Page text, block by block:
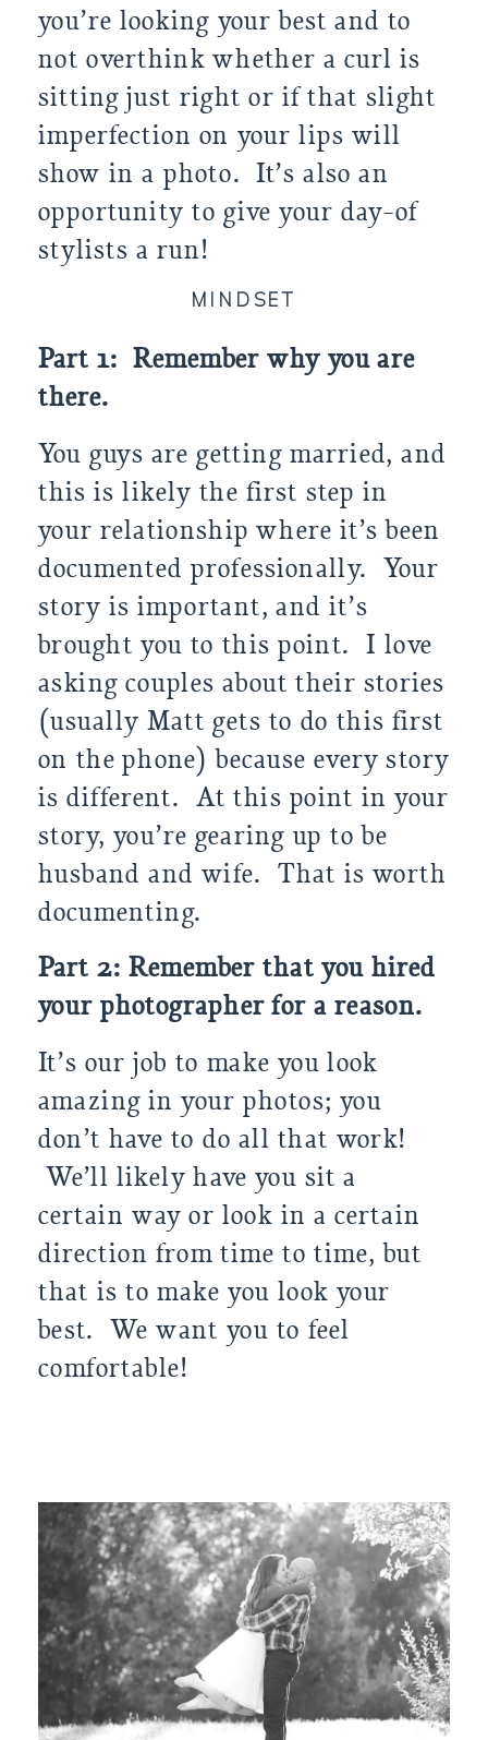
you’re looking your best and to
not overthink whether a curl is
sitting just right or if that slight
imperfection on your lips will
show in a photo. It’s also an
opportunity to give your day-of
stylists a run!
MINDSET
Part 1: Remember why you are
there.
You guys are getting married, and
this is likely the first step in
your relationship where it’s been
documented professionally. Your
story is important, and it’s
brought you to this point. I love
asking couples about their stories
(usually Matt gets to do this first
on the phone) because every story
is different. At this point in your
story, you’re gearing up to be
husband and wife. That is worth
documenting.
Part 2: Remember that you hired
your photographer for a reason.
It’s our job to make you look
amazing in your photos; you
don’t have to do all that work!
We’ll likely have you sit a
certain way or look in a certain
direction from time to time, but
that is to make you look your
best. We want you to feel
comfortable!